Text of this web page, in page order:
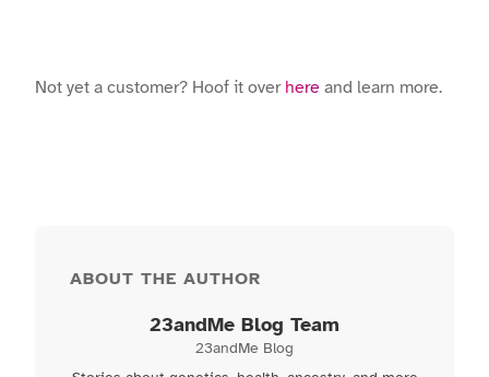
Not yet a customer? Hoof it over here and learn more.
ABOUT THE AUTHOR
23andMe Blog Team
23andMe Blog